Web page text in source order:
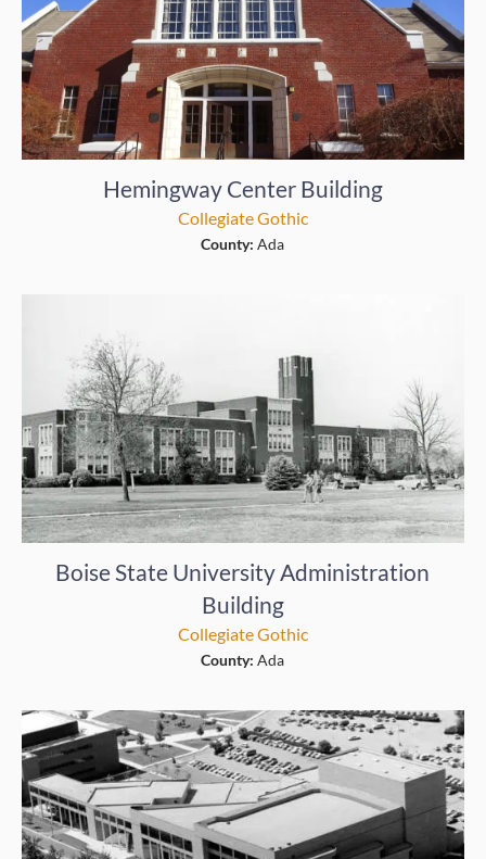
Hemingway Center Building
Collegiate Gothic
County:Ada
Boise State University Administration
Building
Collegiate Gothic
County:Ada